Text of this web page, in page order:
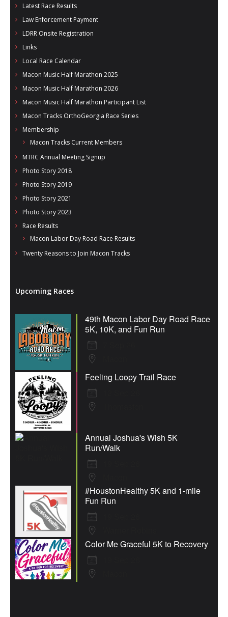
- South Georgia Races
Latest Race Results
Law Enforcement Payment
LDRR Onsite Registration
Links
Local Race Calendar
Macon Music Half Marathon 2025
Macon Music Half Marathon 2026
Macon Music Half Marathon Participant List
Macon Tracks OrthoGeorgia Race Series
Membership
Macon Tracks Current Members
MTRC Annual Meeting Signup
Photo Story 2018
Photo Story 2019
Photo Story 2021
Photo Story 2023
Race Results
Macon Labor Day Road Race Results
Twenty Reasons to Join Macon Tracks
Upcoming Races
49th Macon Labor Day Road Race
5K, 10K, and Fun Run
Feeling Loopy Trail Race
Annual Joshua's Wish 5K
Run/Walk
#HoustonHealthy 5K and 1-mile
Fun Run
Color Me Graceful 5K to Recovery